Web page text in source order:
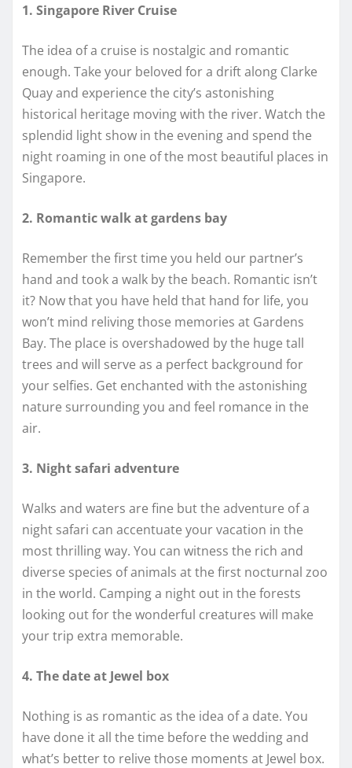
1. Singapore River Cruise
The idea of a cruise is nostalgic and romantic
enough. Take your beloved for a drift along Clarke
Quay and experience the city’s astonishing
historical heritage moving with the river. Watch the
splendid light show in the evening and spend the
night roaming in one of the most beautiful places in
Singapore.
2. Romantic walk at gardens bay
Remember the first time you held our partner’s
hand and took a walk by the beach. Romantic isn’t
it? Now that you have held that hand for life, you
won’t mind reliving those memories at Gardens
Bay. The place is overshadowed by the huge tall
trees and will serve as a perfect background for
your selfies. Get enchanted with the astonishing
nature surrounding you and feel romance in the
air.
3. Night safari adventure
Walks and waters are fine but the adventure of a
night safari can accentuate your vacation in the
most thrilling way. You can witness the rich and
diverse species of animals at the first nocturnal zoo
in the world. Camping a night out in the forests
looking out for the wonderful creatures will make
your trip extra memorable.
4. The date at Jewel box
Nothing is as romantic as the idea of a date. You
have done it all the time before the wedding and
what’s better to relive those moments at Jewel box.